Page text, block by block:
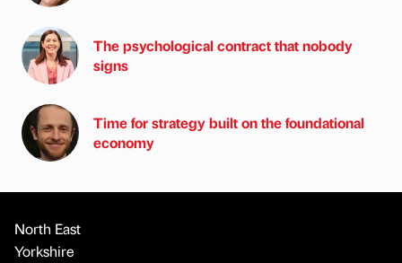
The psychological contract that nobody
signs
Time for strategy built on the foundational
economy
North East
Yorkshire